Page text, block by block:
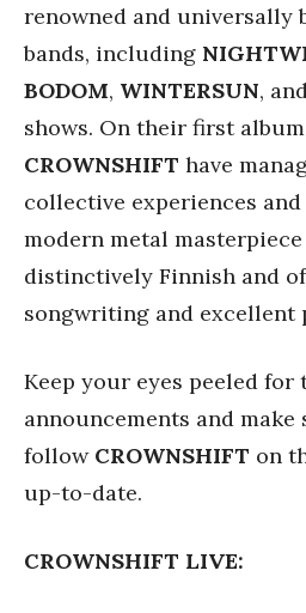
renowned and universally
bands, including
BODOM, WINTERSUN, and
shows. On their first album
CROWNSHIFT have
collective experiences and
modern metal
distinctively Finnish and
songwriting and excellent
Keep your eyes peeled
announcements and make
follow CROWNSHIFT on
up-to-date.
CROWNSHIFT LIVE: